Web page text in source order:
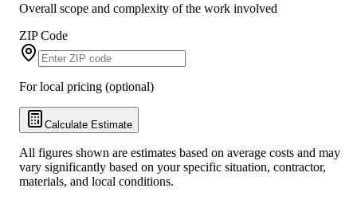
Overall scope and complexity of the work involved
ZIP Code
For local pricing (optional)
Calculate Estimate
All figures shown are estimates based on average costs and may
vary significantly based on your specific situation, contractor,
materials, and local conditions.